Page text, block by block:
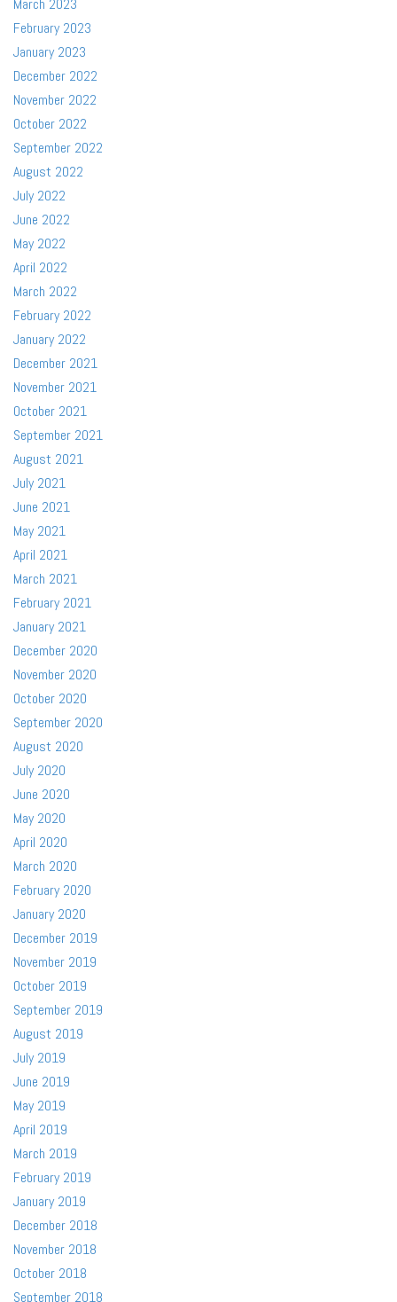
March 2023
February 2023
January 2023
December 2022
November 2022
October 2022
September 2022
August 2022
July 2022
June 2022
May 2022
April 2022
March 2022
February 2022
January 2022
December 2021
November 2021
October 2021
September 2021
August 2021
July 2021
June 2021
May 2021
April 2021
March 2021
February 2021
January 2021
December 2020
November 2020
October 2020
September 2020
August 2020
July 2020
June 2020
May 2020
April 2020
March 2020
February 2020
January 2020
December 2019
November 2019
October 2019
September 2019
August 2019
July 2019
June 2019
May 2019
April 2019
March 2019
February 2019
January 2019
December 2018
November 2018
October 2018
September 2018